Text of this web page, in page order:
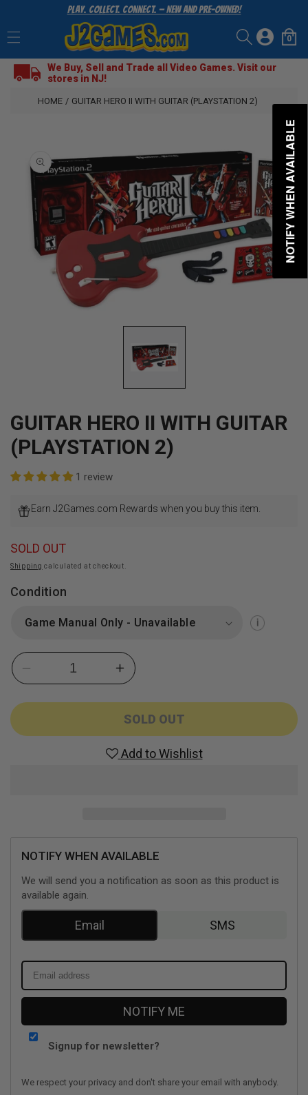
CONTENT
Play. Collect. Connect. — New and Pre-Owned!
Log
in
Cart
0
items
We Buy, Sell and Trade all Video Games. Visit our
stores in NJ!
HOME / GUITAR HERO II WITH GUITAR (PLAYSTATION 2)
PRODUCT
INFORMATION
GUITAR HERO II WITH GUITAR
(PLAYSTATION 2)
1 review
Earn J2Games.com Rewards when you buy this item.
SOLD OUT
Shipping calculated at checkout.
Condition
Decrease
quantity
for
Increase
quantity
for
Guitar
II
with
SOLD OUT
Add to Wishlist
NOTIFY WHEN AVAILABLE
We will send you a notification as soon as this product is
available again.
Email SMS
NOTIFY ME
Signup for newsletter?
We respect your privacy and don't share your email with anybody.
NOTIFY WHEN AVAILABLE